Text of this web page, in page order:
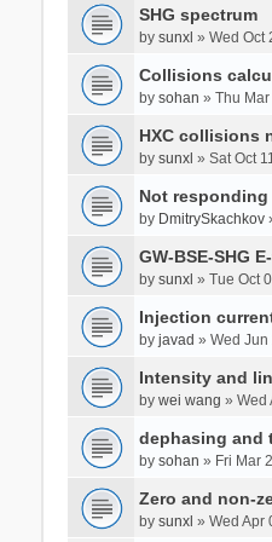
SHG spectrum
by sunxl » Wed Oct
Collisions
by sohan » Thu
HXC collisions
by sunxl » Sat Oct
Not
by DmitrySkachkov
GW-BSE-SHG
by sunxl » Tue Oct
Injection
by javad » Wed
Intensity and
by wei wang » Wed
dephasing and
by sohan » Fri Mar
Zero and non-
by sunxl » Wed Apr